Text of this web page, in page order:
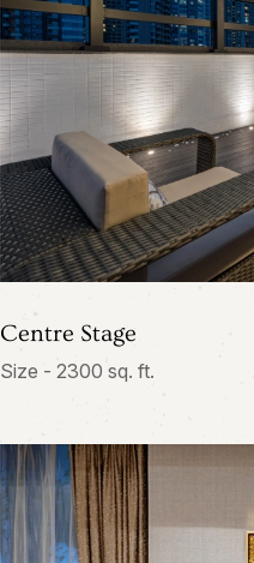
Centre Stage
Size - 2300 sq. ft.